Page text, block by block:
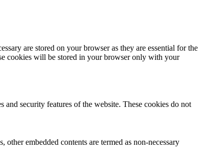
are stored on your browser as they are essential for the
cookies will be stored in your browser only with your
security features of the website. These cookies do not
embedded contents are termed as non-necessary